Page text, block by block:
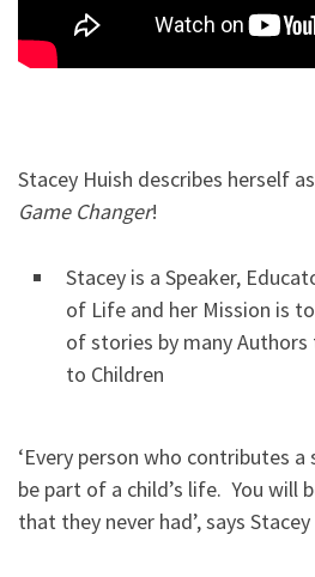
Stacey Huish describes herself
Game Changer!
Stacey is a Speaker,
of Life and her Mission is
of stories by many
to Children
‘Every person who contributes
be part of a child’s life. You will
that they never had’, says Stacey